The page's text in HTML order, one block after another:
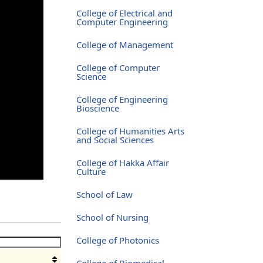
College of Electrical and
Computer Engineering
College of Management
College of Computer
Science
College of Engineering
Bioscience
College of Humanities Arts
and Social Sciences
College of Hakka Affair
Culture
School of Law
School of Nursing
College of Photonics